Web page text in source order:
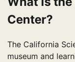
Center?
The California
museum and